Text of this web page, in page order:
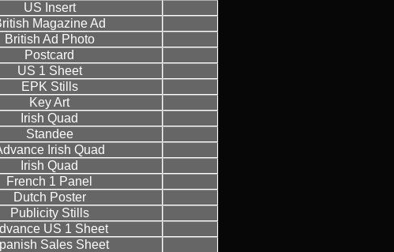
US Insert
Magazine Ad
British Ad Photo
Postcard
US 1 Sheet
EPK Stills
Key Art
Irish Quad
Standee
Irish Quad
Irish Quad
French 1 Panel
Dutch Poster
Publicity Stills
US 1 Sheet
Sales Sheet